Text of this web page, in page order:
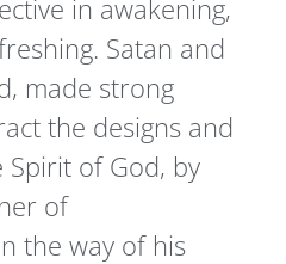
in awakening,
Satan and
made strong
the designs and
of God, by
of
the way of his